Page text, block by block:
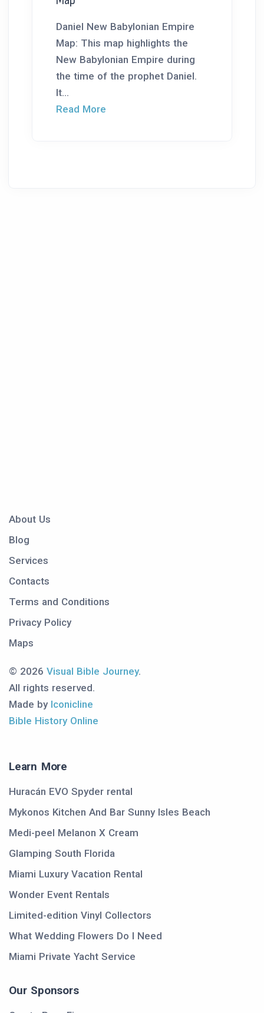
Daniel New Babylonian Empire
Map: This map highlights the
New Babylonian Empire during
the time of the prophet Daniel.
It...
Read More
About Us
Blog
Services
Contacts
Terms and Conditions
Privacy Policy
Maps
© 2026 Visual Bible Journey.
All rights reserved.
Made by Iconicline
Bible History Online
Learn More
Huracán EVO Spyder rental
Mykonos Kitchen And Bar Sunny Isles Beach
Medi-peel Melanon X Cream
Glamping South Florida
Miami Luxury Vacation Rental
Wonder Event Rentals
Limited-edition Vinyl Collectors
What Wedding Flowers Do I Need
Miami Private Yacht Service
Our Sponsors